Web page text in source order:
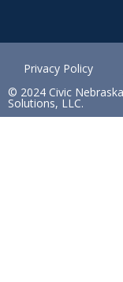
Privacy Policy
© 2024 Civic
Solutions, LLC.